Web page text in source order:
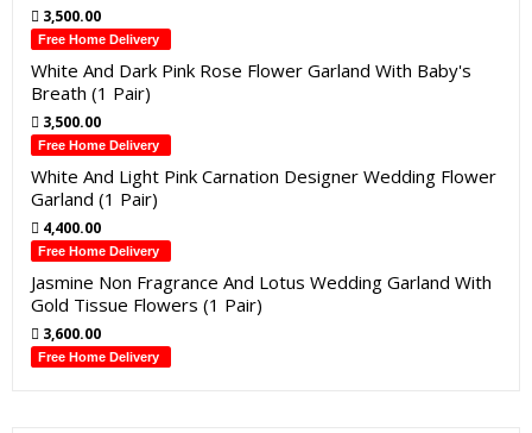
3,500.00
Free Home Delivery
White And Dark Pink Rose Flower Garland With Baby's
Breath (1 Pair)
3,500.00
Free Home Delivery
White And Light Pink Carnation Designer Wedding Flower
Garland (1 Pair)
4,400.00
Free Home Delivery
Jasmine Non Fragrance And Lotus Wedding Garland With
Gold Tissue Flowers (1 Pair)
3,600.00
Free Home Delivery